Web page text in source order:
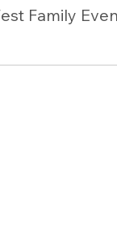
Family